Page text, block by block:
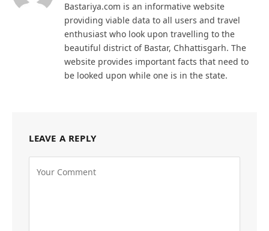
Bastariya.com is an informative website
providing viable data to all users and travel
enthusiast who look upon travelling to the
beautiful district of Bastar, Chhattisgarh. The
website provides important facts that need to
be looked upon while one is in the state.
LEAVE A REPLY